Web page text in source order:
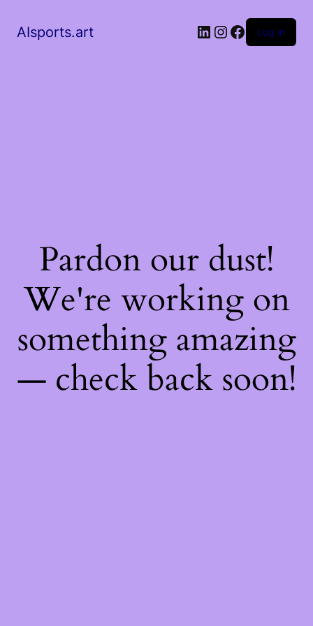
AIsports.art Log in
Pardon our dust!
We're working on
something amazing
— check back soon!